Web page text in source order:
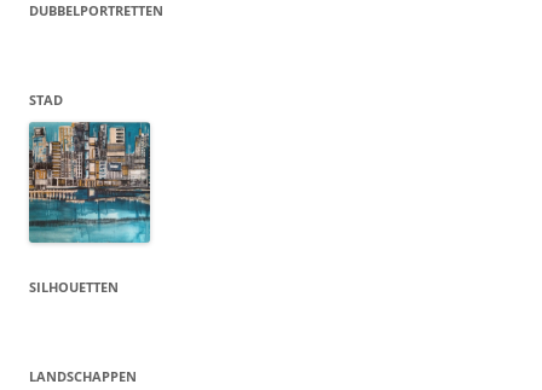
DUBBELPORTRETTEN
STAD
SILHOUETTEN
LANDSCHAPPEN